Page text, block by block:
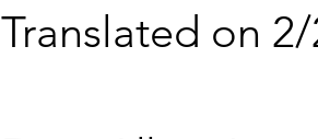
Translated on